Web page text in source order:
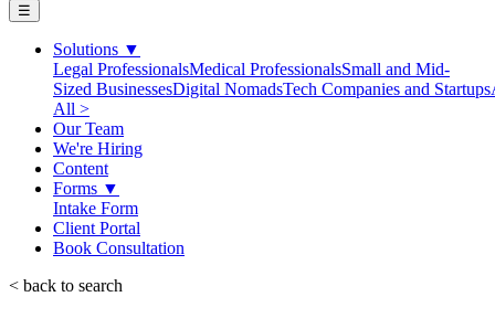
☰
Solutions ▼
Legal ProfessionalsMedical ProfessionalsSmall and Mid-
Sized BusinessesDigital NomadsTech Companies and Startups
All >
Our Team
We're Hiring
Content
Forms ▼
Intake Form
Client Portal
Book Consultation
< back to search